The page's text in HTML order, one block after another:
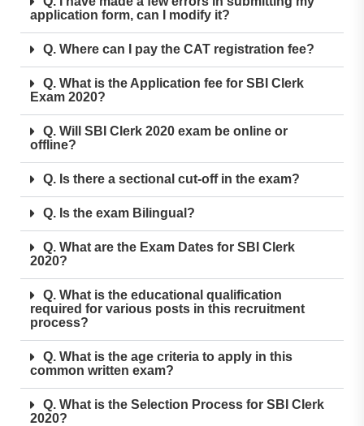
application form, can I modify it?
Q. Where can I pay the CAT registration fee?
Q. What is the Application fee for SBI Clerk
Exam 2020?
Q. Will SBI Clerk 2020 exam be online or
offline?
Q. Is there a sectional cut-off in the exam?
Q. Is the exam Bilingual?
Q. What are the Exam Dates for SBI Clerk
2020?
Q. What is the educational qualification
required for various posts in this recruitment
process?
Q. What is the age criteria to apply in this
common written exam?
Q. What is the Selection Process for SBI Clerk
2020?